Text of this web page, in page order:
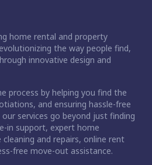
home rental and property
the way people find,
innovative design and
process by helping you find the
and ensuring hassle-free
services go beyond just finding
in support, expert home
and repairs, online rent
free move-out assistance.